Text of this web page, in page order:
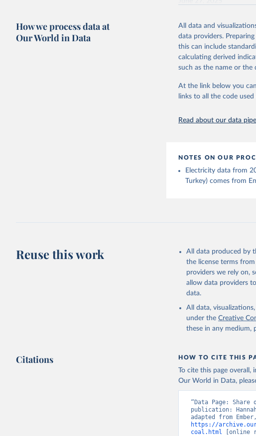
The data is
Institute, UN) as
Bureau of
This is the citation of
adaptation by Our
citation given in Reuse
How we process data at
Our World in Data
All data and
data providers.
this can include
calculating derived
such as the name or the
At the link below you
links to all the code
Read about our data
NOTES ON OUR
Electricity data from
Turkey) comes from
Reuse this work
All data produced by
the license terms
providers we rely on,
allow data providers
data.
All data,
under the Creative
these in any medium,
Citations HOW TO CITE THIS
To cite this page
Our World in Data,
“Data Page:
publication:
https://
coal.html [online